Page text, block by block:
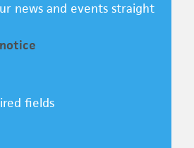
news and events straight
fields